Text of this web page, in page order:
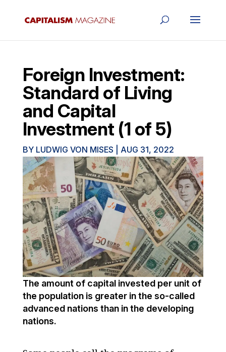
Foreign Investment:
Standard of Living
and Capital
Investment (1 of 5)
BY LUDWIG VON MISES AUG 31, 2022
The amount of capital invested per unit of
the population is greater in the so-called
advanced nations than in the developing
nations.